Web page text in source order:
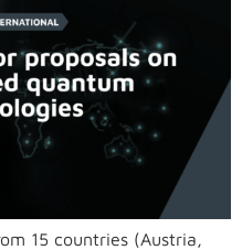
15 countries (Austria,